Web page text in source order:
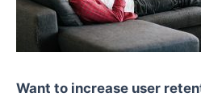
Want to increase user